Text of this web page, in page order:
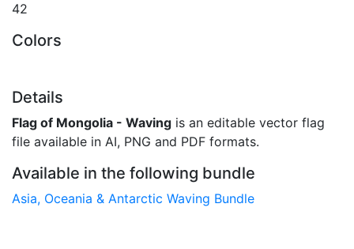
42
Colors
Details
Flag of Mongolia - Waving is an editable vector flag
file available in AI, PNG and PDF formats.
Available in the following bundle
Asia, Oceania & Antarctic Waving Bundle